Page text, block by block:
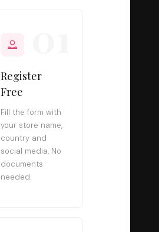
Register
Free
Fill the form with
your store name,
country and
social media. No
documents
needed.